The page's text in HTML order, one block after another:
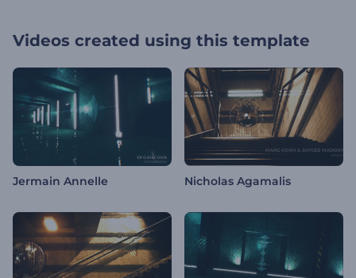
Videos created using this template
Jermain Annelle Nicholas Agamalis